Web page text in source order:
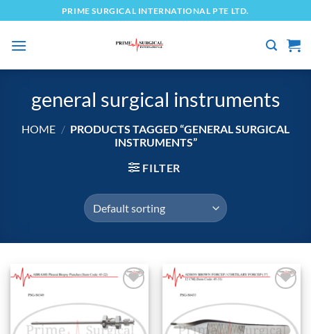
to
content
PRIME SURGICAL INTERNATIONAL PTE LTD.
general surgical instruments
HOME / PRODUCTS TAGGED “GENERAL SURGICAL
INSTRUMENTS”
FILTER
wishlist
wishlist